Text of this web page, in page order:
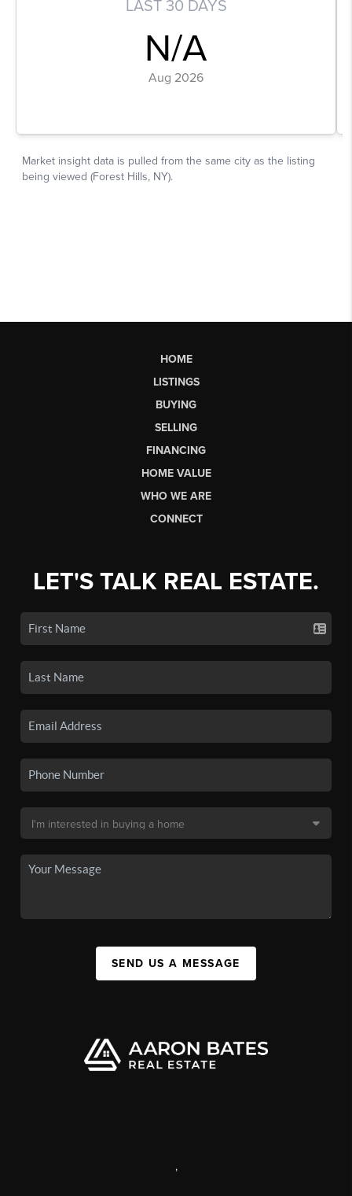
HOME
LISTINGS
BUYING
SELLING
FINANCING
HOME VALUE
WHO WE ARE
CONNECT
LET'S TALK REAL ESTATE.
SEND US A MESSAGE
,